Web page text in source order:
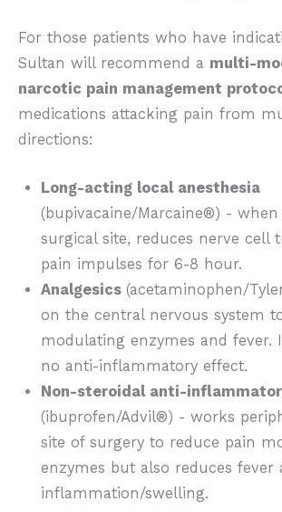
For those patients who have
Sultan will recommend a multi-
narcotic pain management
medications attacking pain from
directions:
Long-acting local anesthesia
(bupivacaine/Marcaine®) -
surgical site, reduces nerve cell
pain impulses for 6-8 hour.
Analgesics (acetaminophen/
on the central nervous system
modulating enzymes and fever.
no anti-inflammatory effect.
Non-steroidal anti-
(ibuprofen/Advil®) - works
site of surgery to reduce pain
enzymes but also reduces fever
inflammation/swelling.